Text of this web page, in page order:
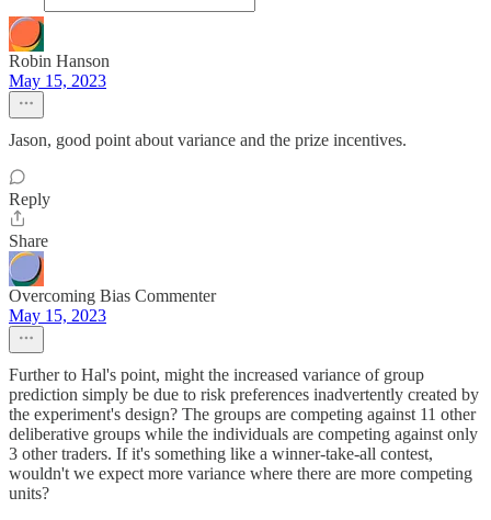
Robin Hanson
May 15, 2023
Jason, good point about variance and the prize incentives.
Reply
Share
Overcoming Bias Commenter
May 15, 2023
Further to Hal's point, might the increased variance of group
prediction simply be due to risk preferences inadvertently created by
the experiment's design? The groups are competing against 11 other
deliberative groups while the individuals are competing against only
3 other traders. If it's something like a winner-take-all contest,
wouldn't we expect more variance where there are more competing
units?